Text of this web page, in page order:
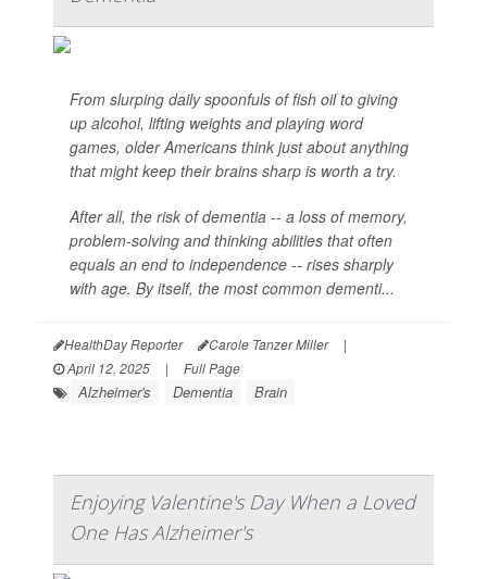
From slurping daily spoonfuls of fish oil to giving
up alcohol, lifting weights and playing word
games, older Americans think just about anything
that might keep their brains sharp is worth a try.
After all, the risk of dementia -- a loss of memory,
problem-solving and thinking abilities that often
equals an end to independence -- rises sharply
with age. By itself, the most common dementi...
HealthDay Reporter Carole Tanzer Miller
|
April 12, 2025
| Full Page
Alzheimer's Dementia Brain
Enjoying Valentine's Day When a Loved
One Has Alzheimer's